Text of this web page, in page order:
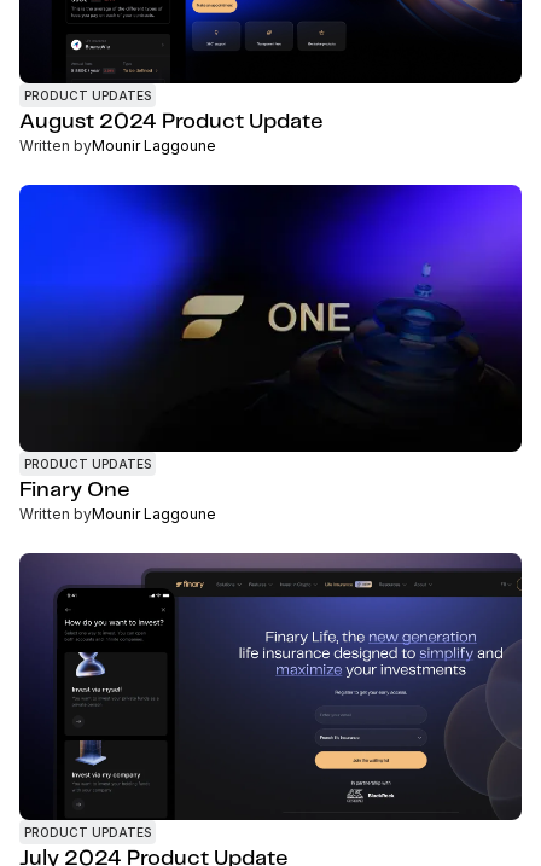
PRODUCT UPDATES
August 2024 Product Update
Written byMounir Laggoune
PRODUCT UPDATES
Finary One
Written byMounir Laggoune
PRODUCT UPDATES
July 2024 Product Update